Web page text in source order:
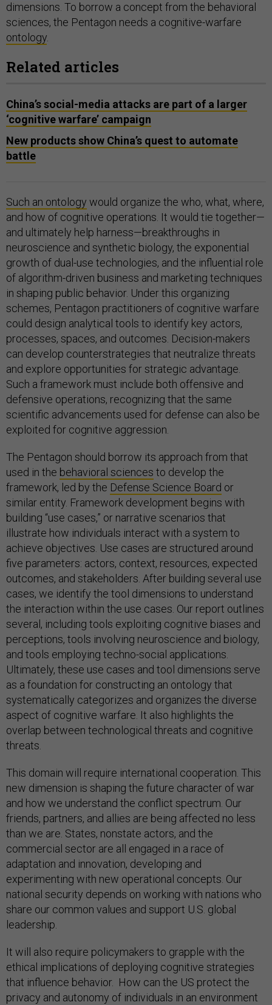
dimensions. To borrow a concept from the behavioral
sciences, the Pentagon needs a cognitive-warfare
ontology
Related articles
China’s social-media attacks are part of a larger
‘cognitive warfare’ campaign
New products show China’s quest to automate
battle
Such an ontology would organize the who, what, where,
and how of cognitive operations. It would tie together—
and ultimately help harness—breakthroughs in
neuroscience and synthetic biology, the exponential
growth of dual-use technologies, and the influential role
of algorithm-driven business and marketing techniques
in shaping public behavior. Under this organizing
schemes, Pentagon practitioners of cognitive warfare
could design analytical tools to identify key actors,
processes, spaces, and outcomes. Decision-makers
can develop counterstrategies that neutralize threats
and explore opportunities for strategic advantage.
Such a framework must include both offensive and
defensive operations, recognizing that the same
scientific advancements used for defense can also be
exploited for cognitive aggression.
The Pentagon should borrow its approach from that
used in the behavioral sciences to develop the
framework, led by the Defense Science Board or
similar entity. Framework development begins with
building “use cases,” or narrative scenarios that
illustrate how individuals interact with a system to
achieve objectives. Use cases are structured around
five parameters: actors, context, resources, expected
outcomes, and stakeholders. After building several use
cases, we identify the tool dimensions to understand
the interaction within the use cases. Our report outlines
several, including tools exploiting cognitive biases and
perceptions, tools involving neuroscience and biology,
and tools employing techno-social applications.
Ultimately, these use cases and tool dimensions serve
as a foundation for constructing an ontology that
systematically categorizes and organizes the diverse
aspect of cognitive warfare. It also highlights the
overlap between technological threats and cognitive
threats.
This domain will require international cooperation. This
new dimension is shaping the future character of war
and how we understand the conflict spectrum. Our
friends, partners, and allies are being affected no less
than we are. States, nonstate actors, and the
commercial sector are all engaged in a race of
adaptation and innovation, developing and
experimenting with new operational concepts. Our
national security depends on working with nations who
share our common values and support U.S. global
leadership.
It will also require policymakers to grapple with the
ethical implications of deploying cognitive strategies
that influence behavior. How can the US protect the
privacy and autonomy of individuals in an environment